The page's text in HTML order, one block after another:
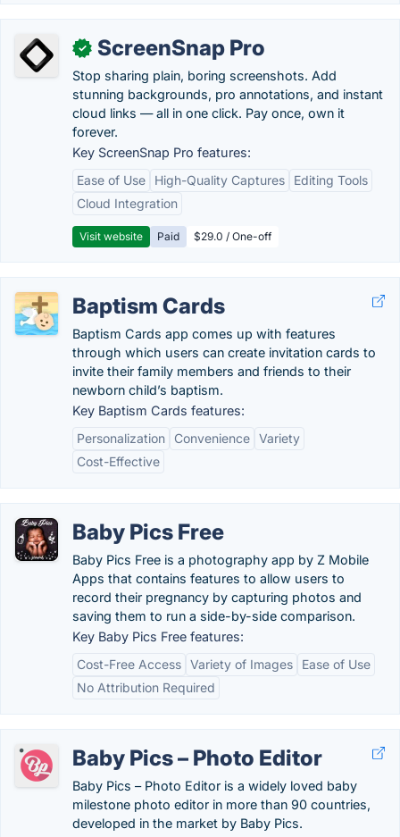
✓ ScreenSnap Pro
Stop sharing plain, boring screenshots. Add
stunning backgrounds, pro annotations, and instant
cloud links — all in one click. Pay once, own it
forever.
Key ScreenSnap Pro features:
Ease of Use
High-Quality Captures
Editing Tools
Cloud Integration
Visit website Paid $29.0 / One-off
Baptism Cards
Baptism Cards app comes up with features
through which users can create invitation cards to
invite their family members and friends to their
newborn child’s baptism.
Key Baptism Cards features:
Personalization
Convenience Variety
Cost-Effective
Baby Pics Free
Baby Pics Free is a photography app by Z Mobile
Apps that contains features to allow users to
record their pregnancy by capturing photos and
saving them to run a side-by-side comparison.
Key Baby Pics Free features:
Cost-Free Access Variety of Images
Ease of Use
No Attribution Required
Baby Pics – Photo Editor
Baby Pics – Photo Editor is a widely loved baby
milestone photo editor in more than 90 countries,
developed in the market by Baby Pics.